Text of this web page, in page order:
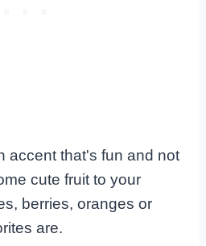
accent that's fun and not
cute fruit to your
berries, oranges or
are.